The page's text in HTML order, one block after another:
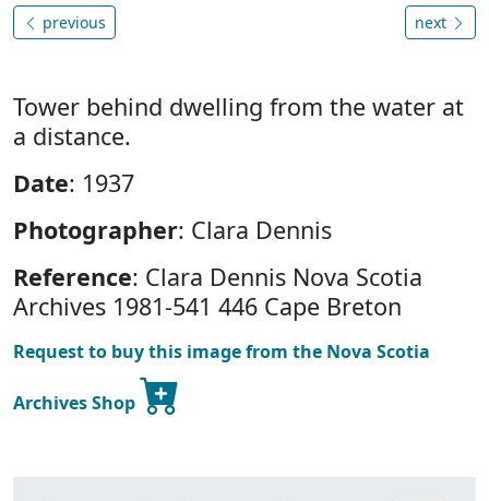
previous next
Tower behind dwelling from the water at
a distance.
Date: 1937
Photographer: Clara Dennis
Reference: Clara Dennis Nova Scotia
Archives 1981-541 446 Cape Breton
Request to buy this image from the Nova Scotia
Archives Shop